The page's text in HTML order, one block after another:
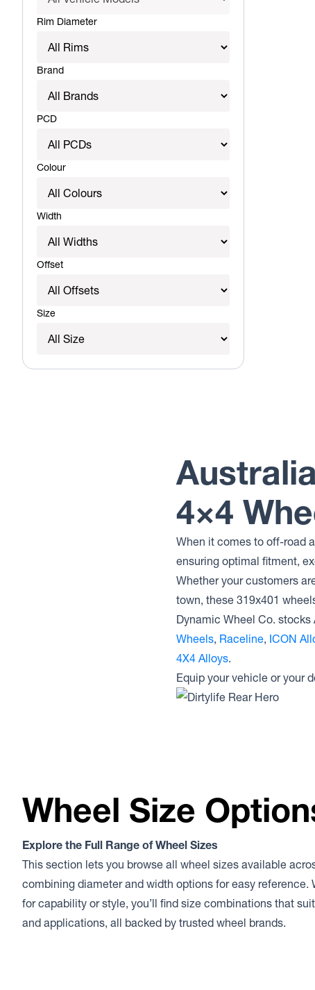
Rim Diameter
Brand
PCD
Colour
Width
Offset
Size
4×4
When it comes to off-road
ensuring optimal fitment,
Whether your customers
town, these 319x401
Dynamic Wheel Co. stocks
Wheels, Raceline, ICON
4X4 Alloys.
Equip your vehicle or your
Wheel Size
Explore the Full Range of Wheel Sizes
This section lets you browse all wheel sizes available
combining diameter and width options for easy reference.
for capability or style, you’ll find size combinations that
and applications, all backed by trusted wheel brands.